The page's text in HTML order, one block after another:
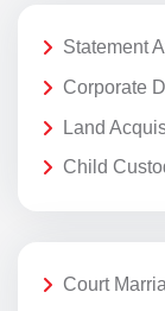
Statement
Corporate
Land
Child
Court